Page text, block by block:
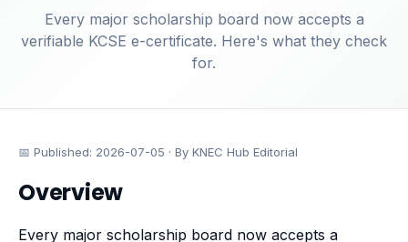
Every major scholarship board now accepts a
verifiable KCSE e-certificate. Here's what they check
for.
📅 Published: 2026-07-05 · By KNEC Hub Editorial
Overview
Every major scholarship board now accepts a